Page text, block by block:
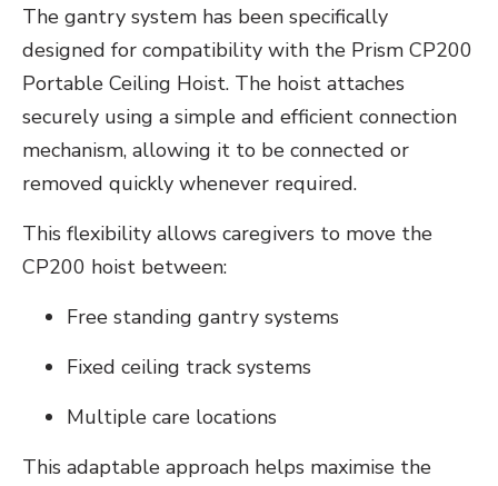
The gantry system has been specifically
designed for compatibility with the Prism CP200
Portable Ceiling Hoist. The hoist attaches
securely using a simple and efficient connection
mechanism, allowing it to be connected or
removed quickly whenever required.
This flexibility allows caregivers to move the
CP200 hoist between:
Free standing gantry systems
Fixed ceiling track systems
Multiple care locations
This adaptable approach helps maximise the